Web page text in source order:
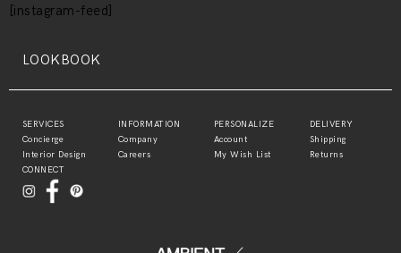
[instagram-feed]
LOOKBOOK
SERVICES
Concierge
Interior Design
INFORMATION
Company
Careers
PERSONALIZE
Account
My Wish List
DELIVERY
Shipping
Returns
CONNECT